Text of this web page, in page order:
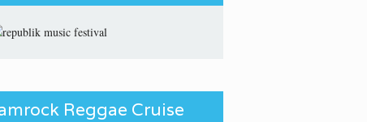
Reggae Cruise